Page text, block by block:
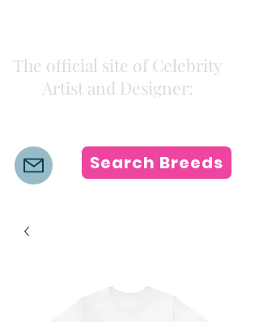
The official site of Celebrity
Artist and Designer:
Search Breeds